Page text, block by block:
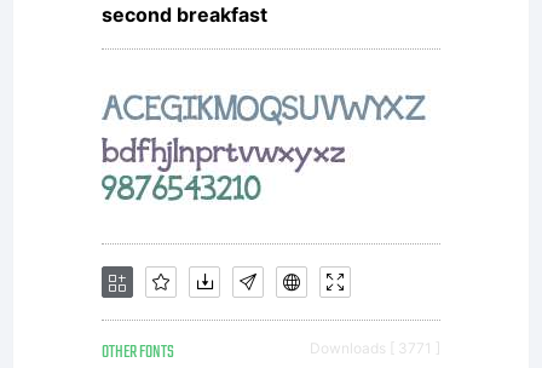
second breakfast
OTHER FONTS Downloads [ 3771 ]